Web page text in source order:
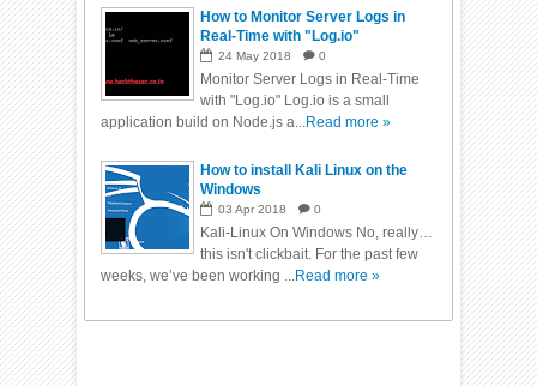
How to Monitor Server Logs in
Real-Time with "Log.io"
24 May 2018 0
Monitor Server Logs in Real-Time
with "Log.io" Log.io is a small
application build on Node.js a... Read more »
How to install Kali Linux on the
Windows
03 Apr 2018 0
Kali-Linux On Windows No, really…
this isn't clickbait. For the past few
weeks, we’ve been working ... Read more »